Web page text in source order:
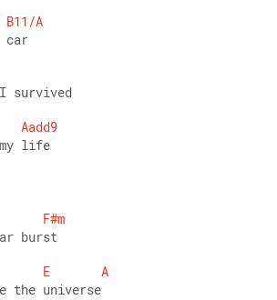
B11/A
car
survived
Aadd9
life
F#m
burst
E
A
the universe